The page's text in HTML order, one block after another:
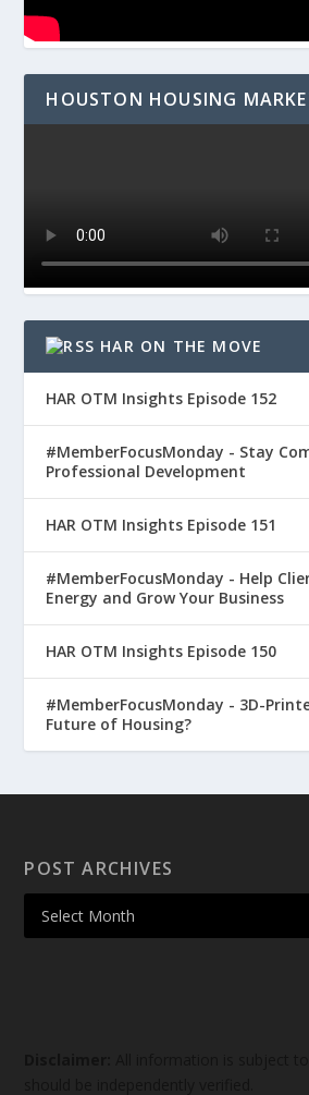
HOUSTON HOUSING
HAR ON THE MOVE
HAR OTM Insights Episode 152
#MemberFocusMonday - Stay
Professional Development
HAR OTM Insights Episode 151
#MemberFocusMonday - Help
Energy and Grow Your Business
HAR OTM Insights Episode 150
#MemberFocusMonday - 3D-
Future of Housing?
POST ARCHIVES